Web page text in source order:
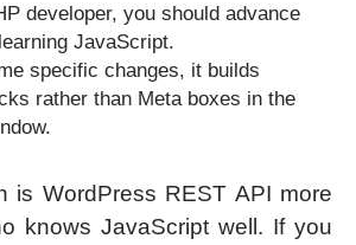
developer, you should advance
JavaScript.
specific changes, it builds
rather than Meta boxes in the
is WordPress REST API more
knows JavaScript well. If you